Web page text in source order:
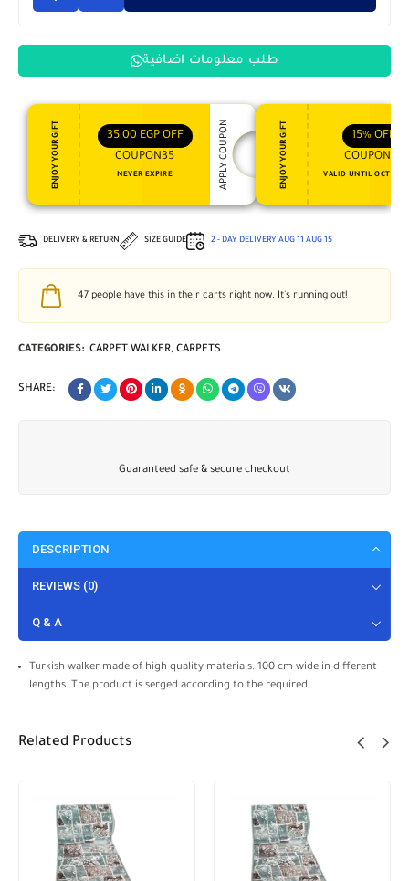
طلب معلومات اضافية
ENJOY YOUR GIFT 35,00 EGP OFF
COUPON35
NEVER EXPIRE APPLY COUPON ENJOY YOUR GIFT 15% OFF
COUPON15
VALID UNTIL OCT 31,
DELIVERY & RETURN SIZE GUIDE 2 - DAY DELIVERY AUG 11 AUG 15
47 people have this in their carts right now. It's running out!
CATEGORIES: CARPET WALKER, CARPETS
SHARE:
Guaranteed safe & secure checkout
DESCRIPTION
REVIEWS (0)
Q & A
Turkish walker made of high quality materials. 100 cm wide in different
lengths. The product is serged according to the required
Related Products